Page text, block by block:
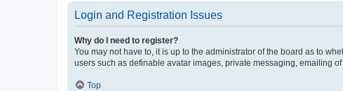
Login and Registration Issues
Why do I need to register?
You may not have to, it is up to the administrator of the board as to
users such as definable avatar images, private messaging, emailing
Top